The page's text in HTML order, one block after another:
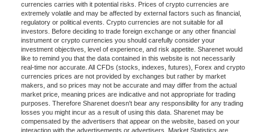
currencies carries with it potential risks. Prices of crypto currencies are
extremely volatile and may be affected by external factors such as financial,
regulatory or political events. Crypto currencies are not suitable for all
investors. Before deciding to trade foreign exchange or any other financial
instrument or crypto currencies you should carefully consider your
investment objectives, level of experience, and risk appetite. Sharenet would
like to remind you that the data contained in this website is not necessarily
real-time nor accurate. All CFDs (stocks, indexes, futures), Forex and crypto
currencies prices are not provided by exchanges but rather by market
makers, and so prices may not be accurate and may differ from the actual
market price, meaning prices are indicative and not appropriate for trading
purposes. Therefore Sharenet doesn't bear any responsibility for any trading
losses you might incur as a result of using this data. Sharenet may be
compensated by the advertisers that appear on the website, based on your
interaction with the advertisements or advertisers. Market Statistics are